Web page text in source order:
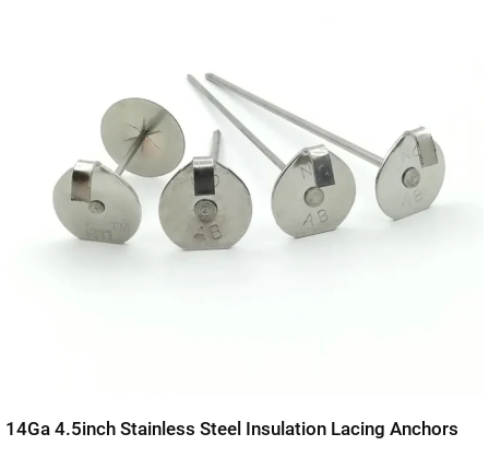
14Ga 4.5inch Stainless Steel Insulation Lacing Anchors